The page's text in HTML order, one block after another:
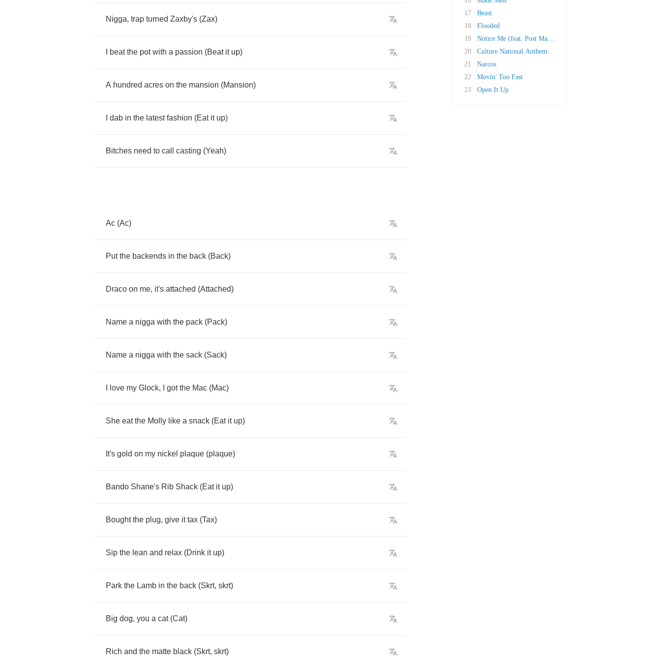
Nigga, trap turned Zaxby's (Zax)
beat the pot with a passion (Beat it up)
A hundred acres on the mansion (Mansion)
dab in the latest fashion (Eat it up)
Bitches need to call casting (Yeah)
Ac (Ac)
Put the backends in the back (Back)
Draco on me, it's attached (Attached)
Name a nigga with the pack (Pack)
Name a nigga with the sack (Sack)
love my Glock, got the Mac (Mac)
She eat the Molly like a snack (Eat it up)
It's gold on my nickel plaque (plaque)
Bando Shane's Rib Shack (Eat it up)
Bought the plug, give it tax (Tax)
Sip the lean and relax (Drink it up)
Park the Lamb in the back (Skrt, skrt)
Big dog, you a cat(Cat)
Rich and the matte black (Skrt, skrt)
17
Beast
18
Flooded
19
Notice Me (feat. Post Malone)
20
Culture National Anthem (Outro)
21
Narcos
22
Movin' Too Fast
23
Open It Up